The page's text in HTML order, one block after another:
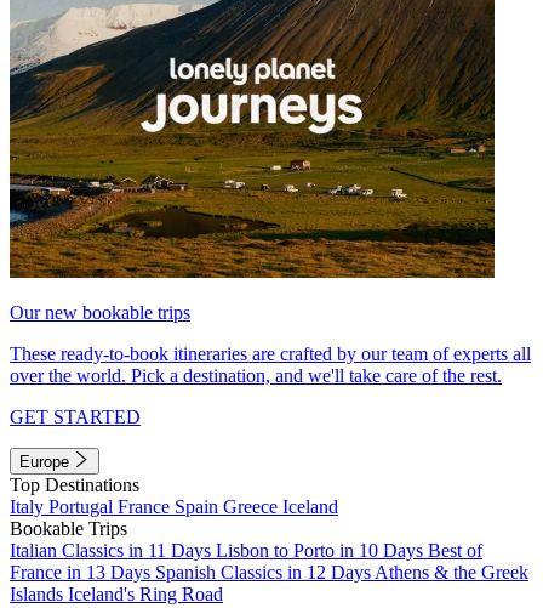
Our new bookable trips
These ready-to-book itineraries are crafted by our team of experts all
over the world. Pick a destination, and we'll take care of the rest.
GET STARTED
Europe
Top Destinations
Italy Portugal France Spain Greece Iceland
Bookable Trips
Italian Classics in 11 Days Lisbon to Porto in 10 Days Best of
France in 13 Days Spanish Classics in 12 Days Athens & the Greek
Islands Iceland's Ring Road